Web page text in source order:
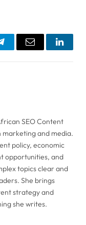
TelegramEmail
SEO Content
marketing and media.
policy, economic
opportunities, and
topics clear and
She brings
strategy and
she writes.